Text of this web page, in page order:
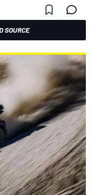
SOURCE